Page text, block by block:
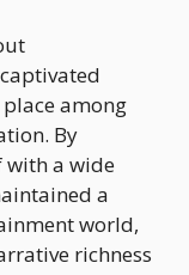
among
By
with a wide
a
world,
richness